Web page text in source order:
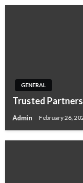
GENERAL
Trusted
Admin February 26,